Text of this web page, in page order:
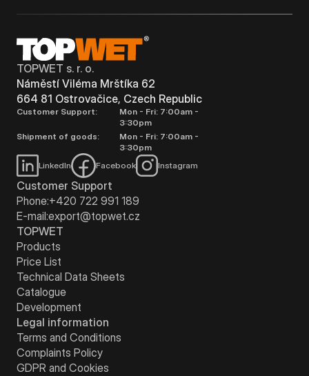
TOPWET s. r. o.
Náměstí Viléma Mrštíka 62
664 81 Ostrovačice, Czech Republic
Customer Support:
Mon - Fri: 7:00am -
3:30pm
Shipment of goods:
Mon - Fri: 7:00am -
3:30pm
LinkedIn
Facebook Instagram
Customer Support
Phone:+420 722 991 189
E-mail:export@topwet.cz
TOPWET
Products
Price List
Technical Data Sheets
Catalogue
Development
Legal information
Terms and Conditions
Complaints Policy
GDPR and Cookies